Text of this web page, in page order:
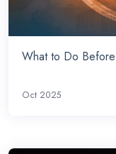
What to Do Before
Oct 2025